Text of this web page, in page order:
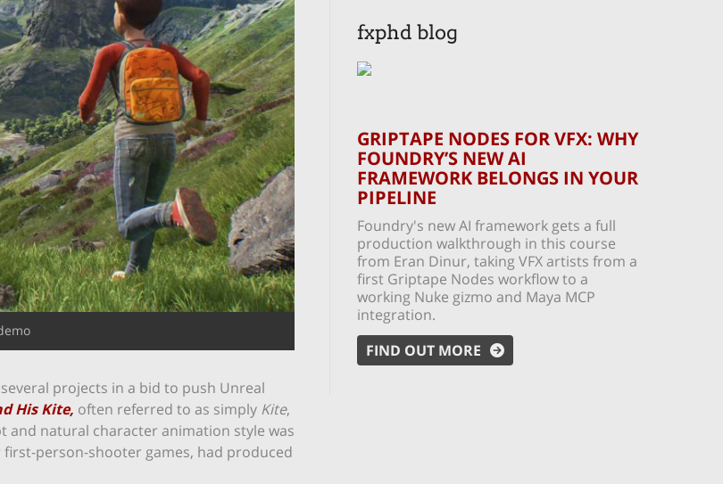
projects in a bid to push Unreal
His Kite, often referred to as simply Kite,
and natural character animation style was
person-shooter games, had produced
fxphd blog
GRIPTAPE NODES FOR VFX: WHY
FOUNDRY’S NEW AI
FRAMEWORK BELONGS IN YOUR
PIPELINE
Foundry's new AI framework gets a full
production walkthrough in this course
from Eran Dinur, taking VFX artists from a
first Griptape Nodes workflow to a
working Nuke gizmo and Maya MCP
integration.
FIND OUT MORE